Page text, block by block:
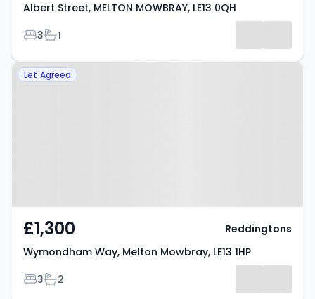
Listing
Results
Albert Street, MELTON MOWBRAY, LE13 0QH
Bedrooms
3Bathrooms
1
Property at Wymondham Way,
Let Agreed
£1,300
Wymondham Way, Melton Mowbray, LE13 1HP
Bedrooms
3Bathrooms
2
Reddingtons